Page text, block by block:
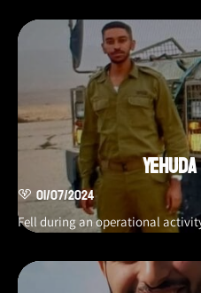
01/07/2024
Fell during an operational